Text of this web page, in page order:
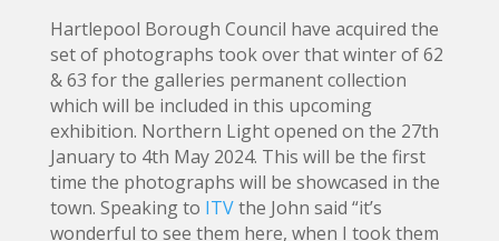
Hartlepool Borough Council have acquired the
set of photographs took over that winter of 62
& 63 for the galleries permanent collection
which will be included in this upcoming
exhibition. Northern Light opened on the 27th
January to 4th May 2024. This will be the first
time the photographs will be showcased in the
town. Speaking to ITVthe John said “it’s
wonderful to see them here, when I took them